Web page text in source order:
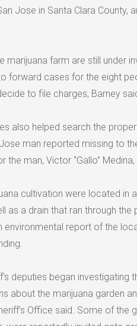
Jose in Santa Clara County,
marijuana farm are still under
forward cases for the eight
to file charges, Barney
also helped search the
man reported missing to
man, Victor “Gallo”
cultivation were located in
as a drain that ran through the
environmental report of the
deputies began
about the marijuana garden
Office said. Some of